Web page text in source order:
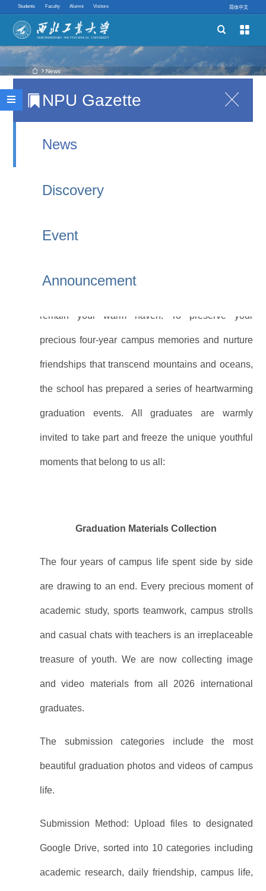
Students Faculty Alumni Visitors 简体中文


 News
 NPU Gazette 
News
Discovery
Event
Announcement
Notice on Graduation Activities for 2026
2026 international graduates are about to bid
and head for every corner of the globe. No matter
remain your warm haven. To preserve your
precious four-year campus memories and nurture
friendships that transcend mountains and oceans,
the school has prepared a series of heartwarming
graduation events. All graduates are warmly
invited to take part and freeze the unique youthful
moments that belong to us all:
Graduation Materials Collection
The four years of campus life spent side by side
are drawing to an end. Every precious moment of
academic study, sports teamwork, campus strolls
and casual chats with teachers is an irreplaceable
treasure of youth. We are now collecting image
and video materials from all 2026 international
graduates.
The submission categories include the most
beautiful graduation photos and videos of campus
life.
Submission Method: Upload files to designated
Google Drive, sorted into 10 categories including
academic research, daily friendship, campus life,
Academic Programs
Innovative Ability